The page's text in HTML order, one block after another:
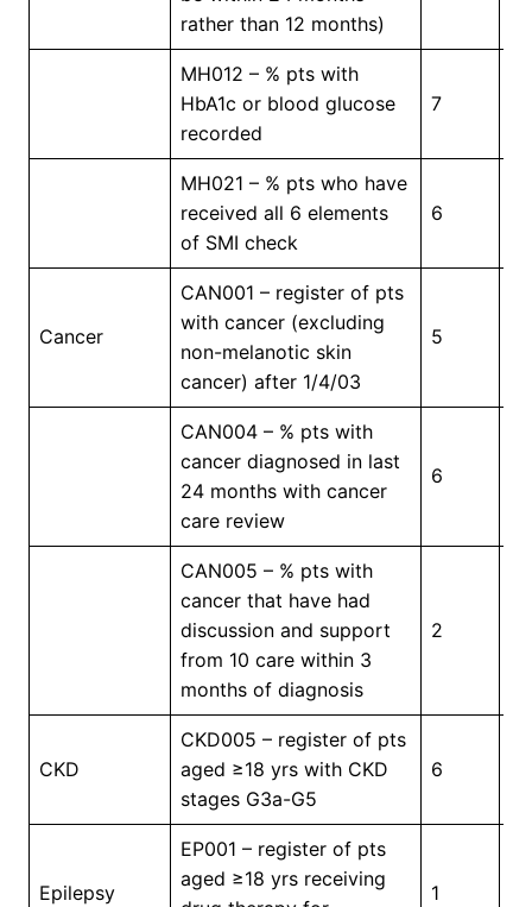
rather than 12 months)
MH012 – % pts with
HbA1c or blood glucose
recorded
7
MH021 – % pts who have
received all 6 elements
of SMI check
6
Cancer
CAN001 – register of pts
with cancer (excluding
non-melanotic skin
cancer) after 1/4/03
5
CAN004 – % pts with
cancer diagnosed in last
24 months with cancer
care review
6
CAN005 – % pts with
cancer that have had
discussion and support
from 10 care within 3
months of diagnosis
2
CKD
CKD005 – register of pts
aged ≥18 yrs with CKD
stages G3a-G5
6
Epilepsy
EP001 – register of pts
aged ≥18 yrs receiving
1